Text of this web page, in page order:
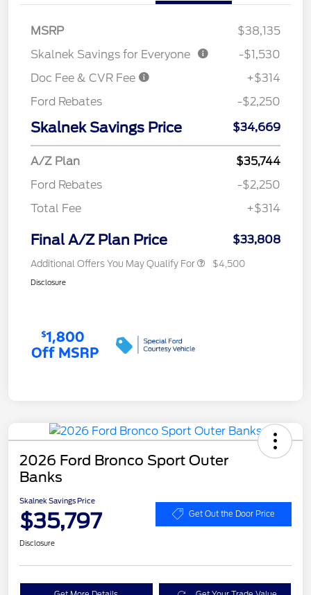
MSRP
$38,135
Skalnek Savings for Everyone
-$1,530
Doc Fee & CVR Fee
+$314
Ford Rebates
-$2,250
Skalnek Savings Price $34,669
A/Z Plan
$35,744
Ford Rebates
-$2,250
Total Fee
+$314
Final A/Z Plan Price $33,808
Additional Offers You May Qualify For $4,500
Disclosure
2026 Ford Bronco Sport Outer
Banks
Skalnek Savings Price
$35,797 Get Out the Door Price
Disclosure